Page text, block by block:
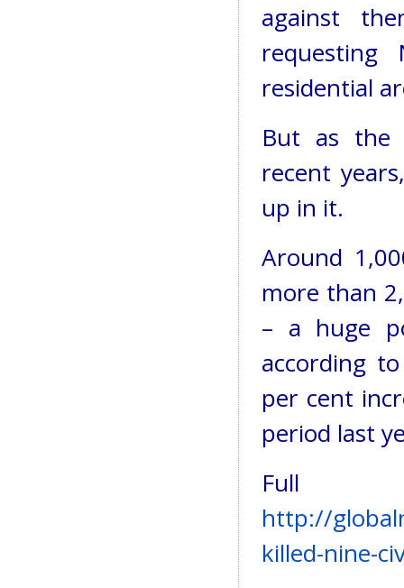
against
requesting
residential
But as the
recent
up in it.
Around
more than
– a huge
according
per cent
period last
http://
killed-nine-